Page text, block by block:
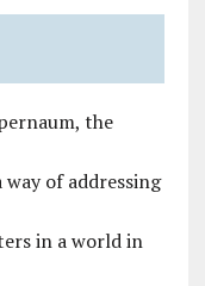
the
of addressing
in a world in